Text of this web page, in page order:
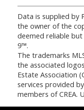
Data is supplied by
the owner of the
deemed reliable
9™.
The trademarks
the associated
Estate Association
services provided
members of CREA.